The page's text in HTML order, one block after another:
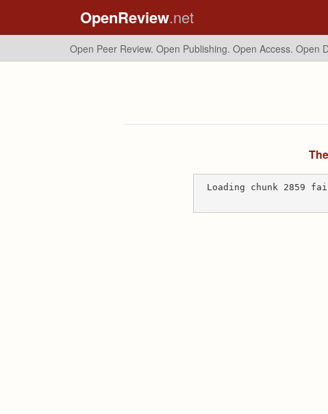
OpenReview.net
Open Peer Review. Open Publishing. Open Access. Open
Loading chunk 2859